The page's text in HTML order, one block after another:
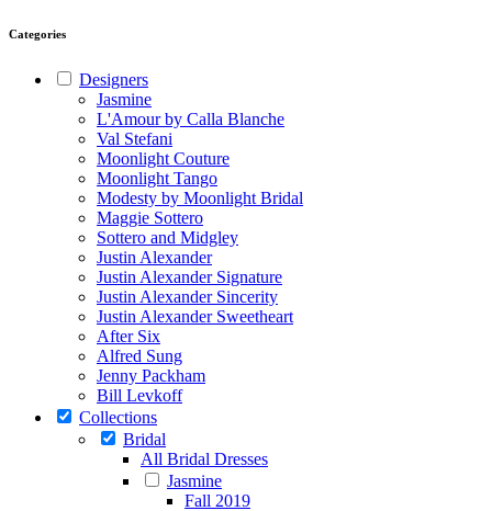
Categories
Designers
Jasmine
L'Amour by Calla Blanche
Val Stefani
Moonlight Couture
Moonlight Tango
Modesty by Moonlight Bridal
Maggie Sottero
Sottero and Midgley
Justin Alexander
Justin Alexander Signature
Justin Alexander Sincerity
Justin Alexander Sweetheart
After Six
Alfred Sung
Jenny Packham
Bill Levkoff
Collections
Bridal
All Bridal Dresses
Jasmine
Fall 2019